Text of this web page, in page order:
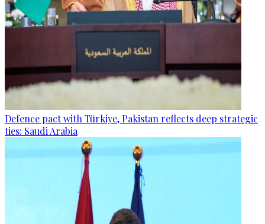
Defence pact with Türkiye, Pakistan reflects deep strategic
ties: Saudi Arabia